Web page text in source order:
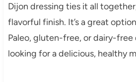
Dijon dressing ties it all
flavorful finish. It’s a great
Paleo, gluten-free, or dairy-free
looking for a delicious, healthy